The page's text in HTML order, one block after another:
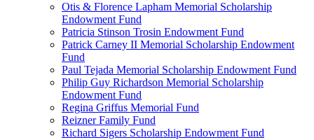
Otis & Florence Lapham Memorial Scholarship
Endowment Fund
Patricia Stinson Trosin Endowment Fund
Patrick Carney II Memorial Scholarship Endowment
Fund
Paul Tejada Memorial Scholarship Endowment Fund
Philip Guy Richardson Memorial Scholarship
Endowment Fund
Regina Griffus Memorial Fund
Reizner Family Fund
Richard Sigers Scholarship Endowment Fund